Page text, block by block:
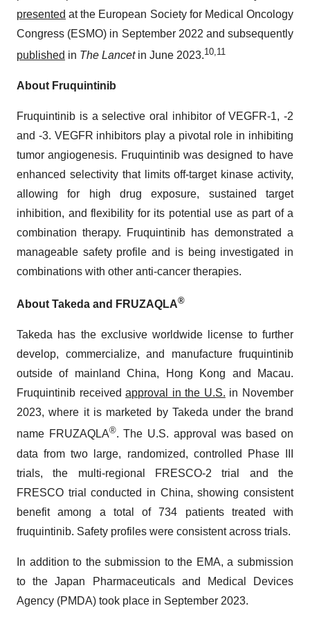
presented at the European Society for Medical Oncology
Congress (ESMO) in September 2022 and subsequently
published in The Lancet in June 2023.10 11
About Fruquintinib
Fruquintinib is a selective oral inhibitor of VEGFR-1, -2
and -3. VEGFR inhibitors play a pivotal role in inhibiting
tumor angiogenesis. Fruquintinib was designed to have
enhanced selectivity that limits off-target kinase activity,
allowing for high drug exposure, sustained target
inhibition, and flexibility for its potential use as part of a
combination therapy. Fruquintinib has demonstrated a
manageable safety profile and is being investigated in
combinations with other anti-cancer therapies.
About Takeda and FRUZAQLA®
Takeda has the exclusive worldwide license to further
develop, commercialize, and manufacture fruquintinib
outside of mainland China, Hong Kong and Macau.
Fruquintinib receivedapproval in the U.S. in November
2023, where it is marketed by Takeda under the brand
name FRUZAQLA®. The U.S. approval was based on
data from two large, randomized, controlled Phase III
trials, the multi-regional FRESCO-2 trial and the
FRESCO trial conducted in China, showing consistent
benefit among a total of 734 patients treated with
fruquintinib. Safety profiles were consistent across trials.
In addition to the submission to the EMA, a submission
to the Japan Pharmaceuticals and Medical Devices
Agency (PMDA) took place in September 2023.